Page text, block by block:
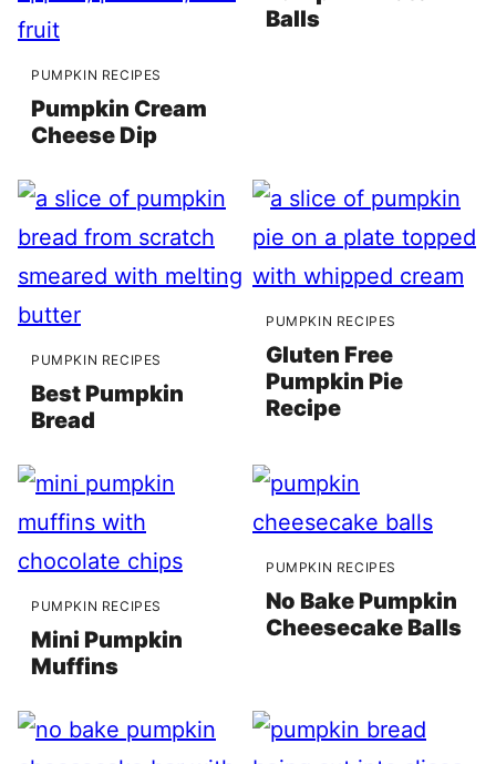
PUMPKIN RECIPES
Pumpkin Cream
Cheese Dip
Balls
PUMPKIN RECIPES
Best Pumpkin
Bread
PUMPKIN RECIPES
Gluten Free
Pumpkin Pie
Recipe
PUMPKIN RECIPES
Mini Pumpkin
Muffins
PUMPKIN RECIPES
No Bake Pumpkin
Cheesecake Balls